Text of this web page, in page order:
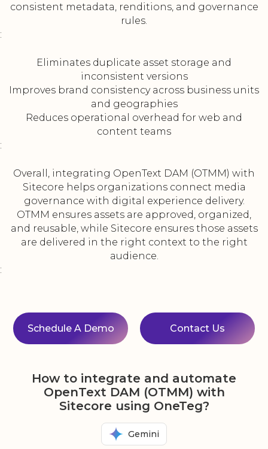
consistent metadata, renditions, and governance
rules.
:
Eliminates duplicate asset storage and
inconsistent versions
Improves brand consistency across business units
and geographies
Reduces operational overhead for web and
content teams
:
Overall, integrating OpenText DAM (OTMM) with
Sitecore helps organizations connect media
governance with digital experience delivery.
OTMM ensures assets are approved, organized,
and reusable, while Sitecore ensures those assets
are delivered in the right context to the right
audience.
:
Schedule A Demo Contact Us
How to integrate and automate
OpenText DAM (OTMM) with
Sitecore using OneTeg?
Gemini